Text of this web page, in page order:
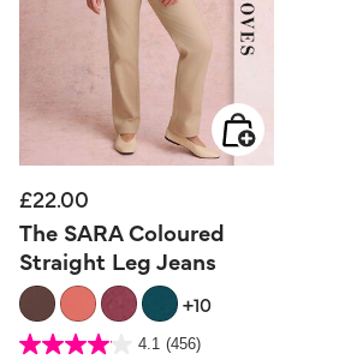
£22.00
The SARA Coloured
Straight Leg Jeans
+10
5 out of 5 Customer Rating
4.1 (456)
4.1